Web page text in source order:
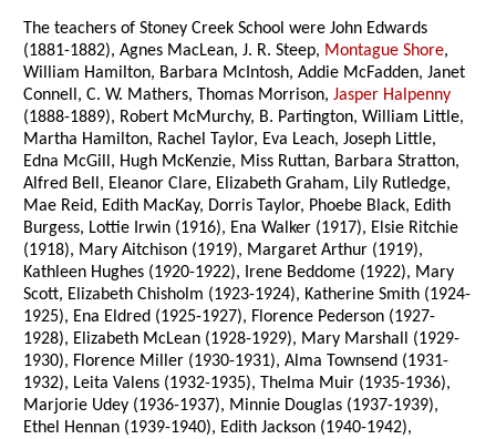
The teachers of Stoney Creek School were John Edwards
(1881-1882), Agnes MacLean, J. R. Steep, Montague Shore,
William Hamilton, Barbara McIntosh, Addie McFadden, Janet
Connell, C. W. Mathers, Thomas Morrison,Jasper Halpenny
(1888-1889), Robert McMurchy, B. Partington, William Little,
Martha Hamilton, Rachel Taylor, Eva Leach, Joseph Little,
Edna McGill, Hugh McKenzie, Miss Ruttan, Barbara Stratton,
Alfred Bell, Eleanor Clare, Elizabeth Graham, Lily Rutledge,
Mae Reid, Edith MacKay, Dorris Taylor, Phoebe Black, Edith
Burgess, Lottie Irwin (1916), Ena Walker (1917), Elsie Ritchie
(1918), Mary Aitchison (1919), Margaret Arthur (1919),
Kathleen Hughes (1920-1922), Irene Beddome (1922), Mary
Scott, Elizabeth Chisholm (1923-1924), Katherine Smith (1924-
1925), Ena Eldred (1925-1927), Florence Pederson (1927-
1928), Elizabeth McLean (1928-1929), Mary Marshall (1929-
1930), Florence Miller (1930-1931), Alma Townsend (1931-
1932), Leita Valens (1932-1935), Thelma Muir (1935-1936),
Marjorie Udey (1936-1937), Minnie Douglas (1937-1939),
Ethel Hennan (1939-1940), Edith Jackson (1940-1942),